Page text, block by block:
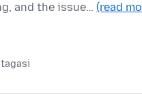
and the issue… (read